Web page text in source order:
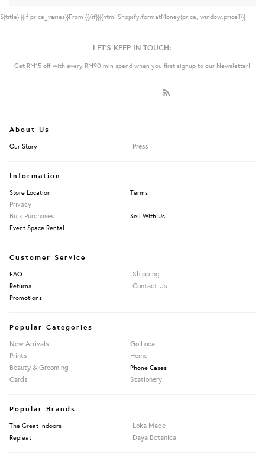
${title} {{if price_varies}}From {{/if}}{{html Shopify.formatMoney(price, window.price1)}}
LET'S KEEP IN TOUCH:
Get RM15 off with every RM90 min spend when you first signup to our Newsletter!
About Us
Our Story Press
Information
Store Location Terms
Privacy
Bulk Purchases
Sell With Us
Event Space Rental
Customer Service
FAQ Shipping
Returns Contact Us
Promotions
Popular Categories
New Arrivals
Go Local
Prints
Home
Beauty & Grooming
Phone Cases
Cards Stationery
Popular Brands
The Great Indoors Loka Made
Repleat Daya Botanica